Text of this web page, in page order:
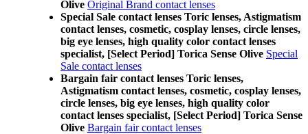
Olive Original Brand contact lenses
Special Sale contact lenses Toric lenses, Astigmatism
contact lenses, cosmetic, cosplay lenses, circle lenses,
big eye lenses, high quality color contact lenses
specialist, [Select Period] Torica Sense Olive Special
Sale contact lenses
Bargain fair contact lenses Toric lenses,
Astigmatism contact lenses, cosmetic, cosplay lenses,
circle lenses, big eye lenses, high quality color
contact lenses specialist, [Select Period] Torica Sense
Olive Bargain fair contact lenses